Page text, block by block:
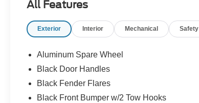
All Features
Exterior Interior Mechanical Safety
Aluminum Spare Wheel
Black Door Handles
Black Fender Flares
Black Front Bumper w/2 Tow Hooks